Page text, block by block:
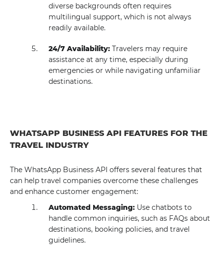
diverse backgrounds often requires
multilingual support, which is not always
readily available.
24/7 Availability: Travelers may require
assistance at any time, especially during
emergencies or while navigating unfamiliar
destinations.
WHATSAPP BUSINESS API FEATURES FOR THE
TRAVEL INDUSTRY
The WhatsApp Business API offers several features that
can help travel companies overcome these challenges
and enhance customer engagement:
Automated Messaging: Use chatbots to
handle common inquiries, such as FAQs about
destinations, booking policies, and travel
guidelines.